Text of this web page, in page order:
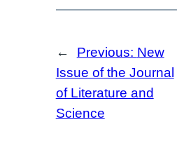
← Previous: New
Issue of the Journal
of Literature and
Science